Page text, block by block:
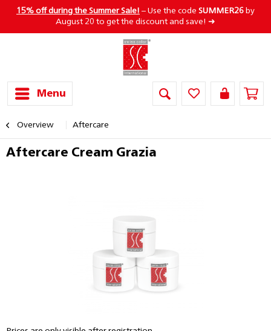
15% off during the Summer Sale! – Use the code SUMMER26 by
August 20 to get the discount and save! ➜
Menu
Overview Aftercare
Aftercare Cream Grazia